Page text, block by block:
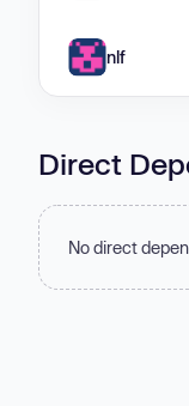
nlf
Direct
No direct